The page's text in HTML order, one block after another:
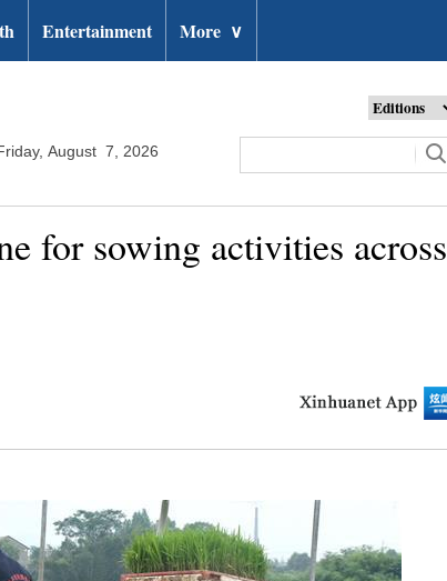
Entertainment More ∨
August 7, 2026
for sowing activities across